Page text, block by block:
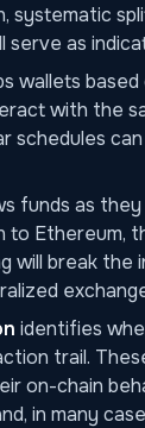
systematic
serve as
wallets
with the
schedules
funds as
to Ethereum,
will break
identifies
trail.
on-chain
in many